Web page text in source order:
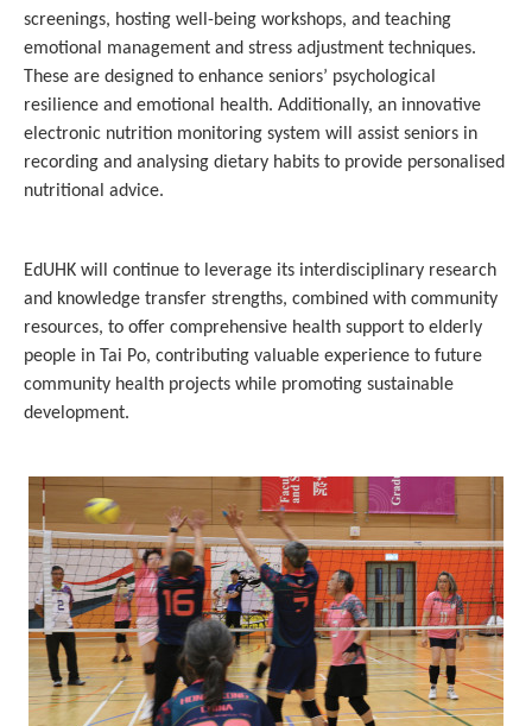
screenings, hosting well-being workshops, and teaching
emotional management and stress adjustment techniques.
These are designed to enhance seniors’ psychological
resilience and emotional health. Additionally, an innovative
electronic nutrition monitoring system will assist seniors in
recording and analysing dietary habits to provide personalised
nutritional advice.
EdUHK will continue to leverage its interdisciplinary research
and knowledge transfer strengths, combined with community
resources, to offer comprehensive health support to elderly
people in Tai Po, contributing valuable experience to future
community health projects while promoting sustainable
development.